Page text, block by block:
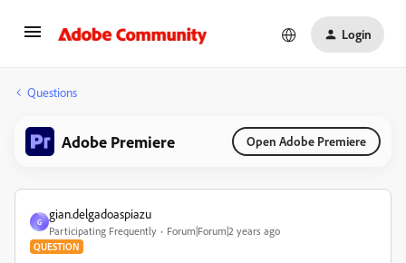
Login
Questions
Adobe Premiere Open Adobe Premiere
G
gian.delgadoaspiazu
Participating Frequently Forum|Forum|2 years ago
QUESTION